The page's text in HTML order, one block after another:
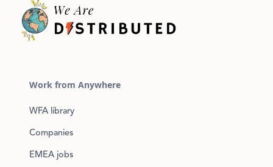
Work from Anywhere
WFA library
Companies
EMEA jobs